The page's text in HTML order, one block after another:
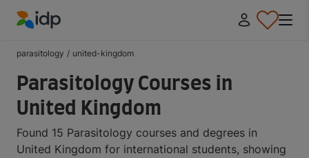
parasitology / united-kingdom
Parasitology Courses in
United Kingdom
Found 15 Parasitology courses and degrees in
United Kingdom for international students, showing